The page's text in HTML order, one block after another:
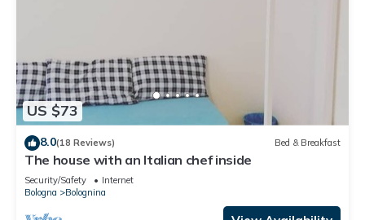
US $73
8.0(18 Reviews) Bed & Breakfast
The house with an Italian chef inside
Security/Safety
Internet
Bologna
Bolognina